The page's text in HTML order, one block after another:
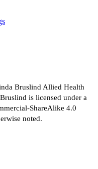
Bruslind Allied Health
is licensed under a
ShareAlike 4.0
noted.